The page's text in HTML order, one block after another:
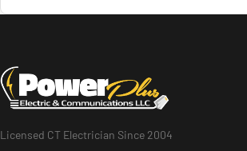
Licensed CT Electrician Since 2004